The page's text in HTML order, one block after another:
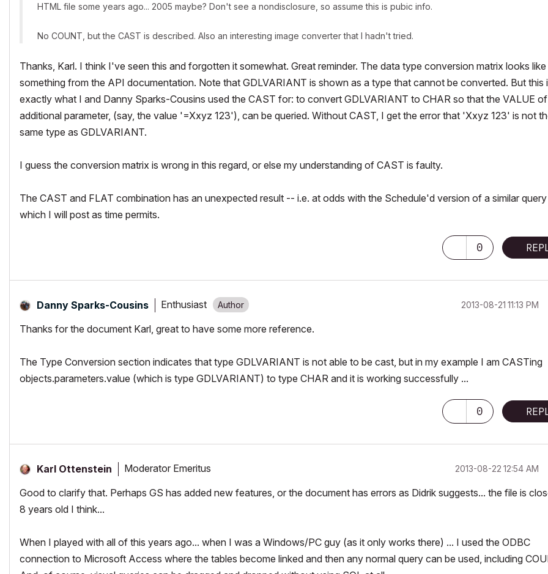
HTML file some years ago... 2005 maybe? Don't see a nondisclosure, so assume this is pubic info.
No COUNT, but the CAST is described. Also an interesting image converter that I hadn't tried.
Thanks, Karl. I think I've seen this and forgotten it somewhat. Great reminder. The data type conversion matrix looks like
something from the API documentation. Note that GDLVARIANT is shown as a type that cannot be converted. But this
exactly what I and Danny Sparks-Cousins used the CAST for: to convert GDLVARIANT to CHAR so that the VALUE
additional parameter, (say, the value '=Xxyz 123'), can be queried. Without CAST, I get the error that 'Xxyz 123' is not
same type as GDLVARIANT.
I guess the conversion matrix is wrong in this regard, or else my understanding of CAST is faulty.
The CAST and FLAT combination has an unexpected result -- i.e. at odds with the Schedule'd version of a similar
which I will post as time permits.
0
Danny Sparks-Cousins Enthusiast ‎2013-08-21 11:13 PM
Thanks for the document Karl, great to have some more reference.
The Type Conversion section indicates that type GDLVARIANT is not able to be cast, but in my example I am CASTing
objects.parameters.value (which is type GDLVARIANT) to type CHAR and it is working successfully ...
0
Karl Ottenstein Moderator Emeritus ‎2013-08-22 12:54 AM
Good to clarify that. Perhaps GS has added new features, or the document has errors as Didrik suggests... the file is
8 years old I think...
When I played with all of this years ago... when I was a Windows/PC guy (as it only works there) ... I used the ODBC
connection to Microsoft Access where the tables become linked and then any normal query can be used, including